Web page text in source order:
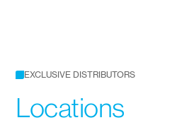
EXCLUSIVE DISTRIBUTORS
Locations